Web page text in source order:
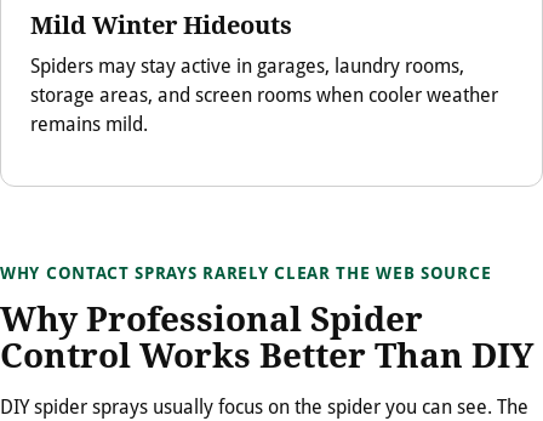
Mild Winter Hideouts
Spiders may stay active in garages, laundry rooms,
storage areas, and screen rooms when cooler weather
remains mild.
WHY CONTACT SPRAYS RARELY CLEAR THE WEB SOURCE
Why Professional Spider
Control Works Better Than DIY
DIY spider sprays usually focus on the spider you can see. The